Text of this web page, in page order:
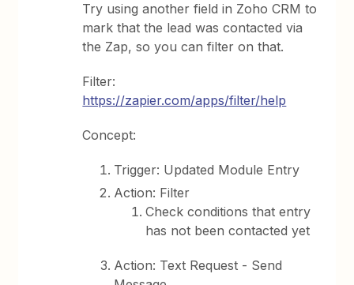
Try using another field in Zoho CRM to
mark that the lead was contacted via
the Zap, so you can filter on that.
Filter:
https://zapier.com/apps/filter/help
Concept:
Trigger: Updated Module Entry
Action: Filter
Check conditions that entry
has not been contacted yet
Action: Text Request - Send